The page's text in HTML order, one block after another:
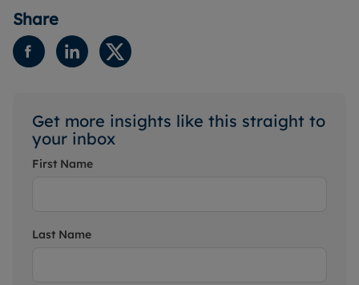
Share
Get more insights like this straight to
your inbox
First Name
Last Name